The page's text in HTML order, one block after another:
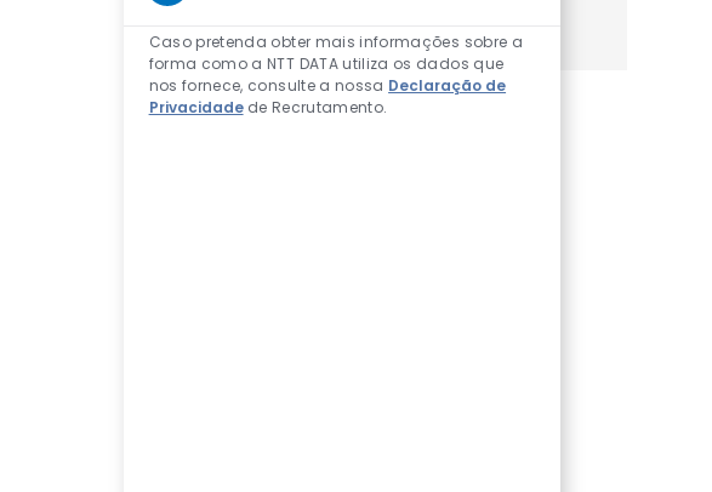
Caso pretenda obter mais informações sobre a
forma como a NTT DATA utiliza os dados que
nos fornece, consulte a nossa Declaração de
Privacidadede Recrutamento.